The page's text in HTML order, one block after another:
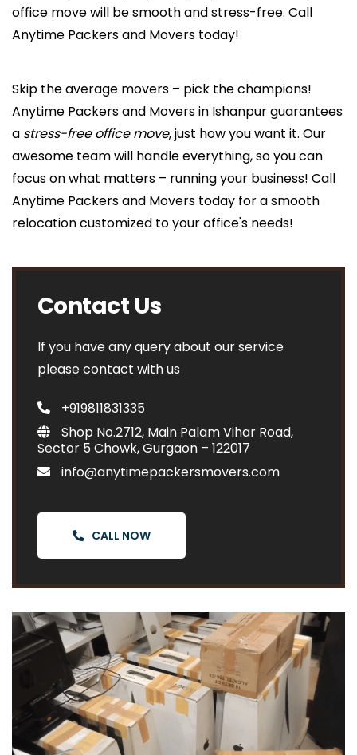
office move will be smooth and stress-free. Call
Anytime Packers and Movers today!
Skip the average movers – pick the champions!
Anytime Packers and Movers in Ishanpur guarantees
a stress-free office move, just how you want it. Our
awesome team will handle everything, so you can
focus on what matters – running your business! Call
Anytime Packers and Movers today for a smooth
relocation customized to your office's needs!
Contact Us
If you have any query about our service
please contact with us
+919811831335
Shop No.2712, Main Palam Vihar Road,
Sector 5 Chowk, Gurgaon – 122017
info@anytimepackersmovers.com
CALL NOW